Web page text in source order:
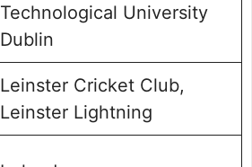
Technological University
Dublin
Leinster Cricket Club,
Leinster Lightning